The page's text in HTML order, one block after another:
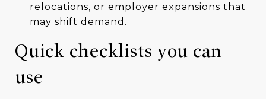
relocations, or employer expansions that
may shift demand.
Quick checklists you can
use